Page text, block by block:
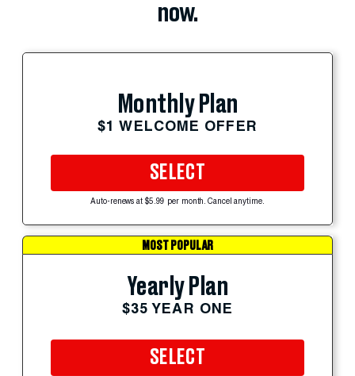
now.
Monthly Plan
$1 WELCOME OFFER
SELECT
Auto-renews at $5.99 per month. Cancel anytime.
MOST POPULAR
Yearly Plan
$35 YEAR ONE
SELECT